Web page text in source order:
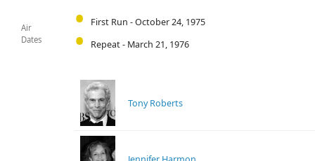
Air
Dates
First Run - October 24, 1975
Repeat - March 21, 1976
Tony Roberts